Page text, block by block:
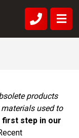
products
used to
first step in our